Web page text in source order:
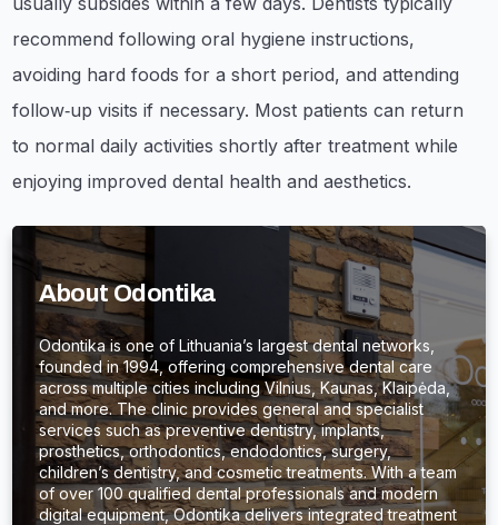
recommend following oral hygiene instructions,
avoiding hard foods for a short period, and attending
follow‑up visits if necessary. Most patients can return
to normal daily activities shortly after treatment while
enjoying improved dental health and aesthetics.
About Odontika
Odontika is one of Lithuania’s largest dental networks,
founded in 1994, offering comprehensive dental care
across multiple cities including Vilnius, Kaunas, Klaipėda,
and more. The clinic provides general and specialist
services such as preventive dentistry, implants,
prosthetics, orthodontics, endodontics, surgery,
children’s dentistry, and cosmetic treatments. With a team
of over 100 qualified dental professionals and modern
digital equipment, Odontika delivers integrated treatment